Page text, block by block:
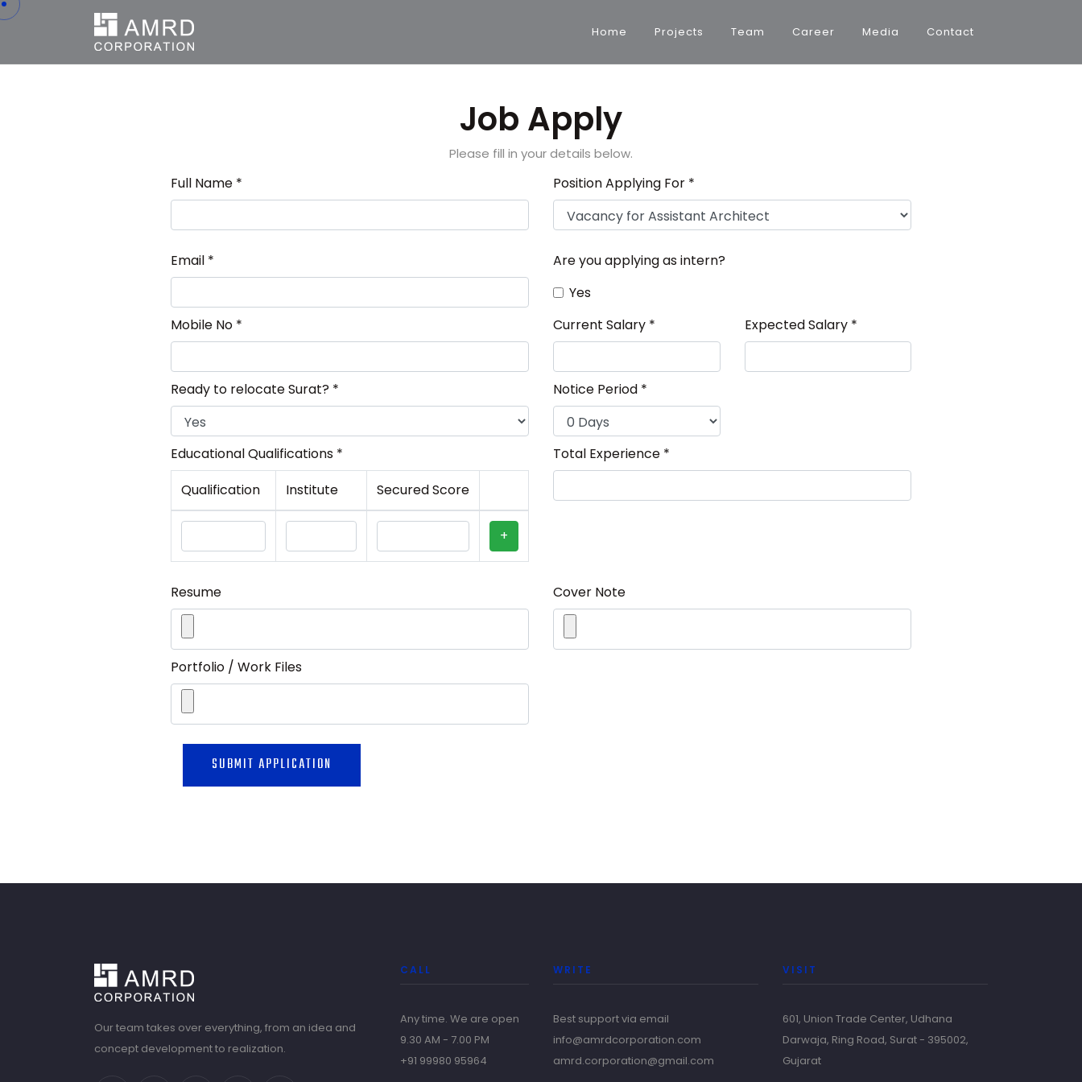
Home Projects Team Career Media Contact
Job Apply
Please fill in your details below.
Full Name * Position Applying For *
Email *
Are you applying as intern?
Yes
Mobile No *
Current Salary * Expected Salary *
Ready to relocate Surat? * Notice Period *
Educational Qualifications *
Qualification
Institute Secured Score
+
Total Experience *
Resume Cover Note
Portfolio / Work Files
SUBMIT APPLICATION
Our team takes over everything, from an idea and
concept development to realization.
CALL
Any time. We are open
9.30 AM - 7.00 PM
+91 99980 95964
WRITE
Best support via email
info@amrdcorporation.com
amrd.corporation@gmail.com
VISIT
601, Union Trade Center, Udhana
Darwaja, Ring Road, Surat - 395002,
Gujarat